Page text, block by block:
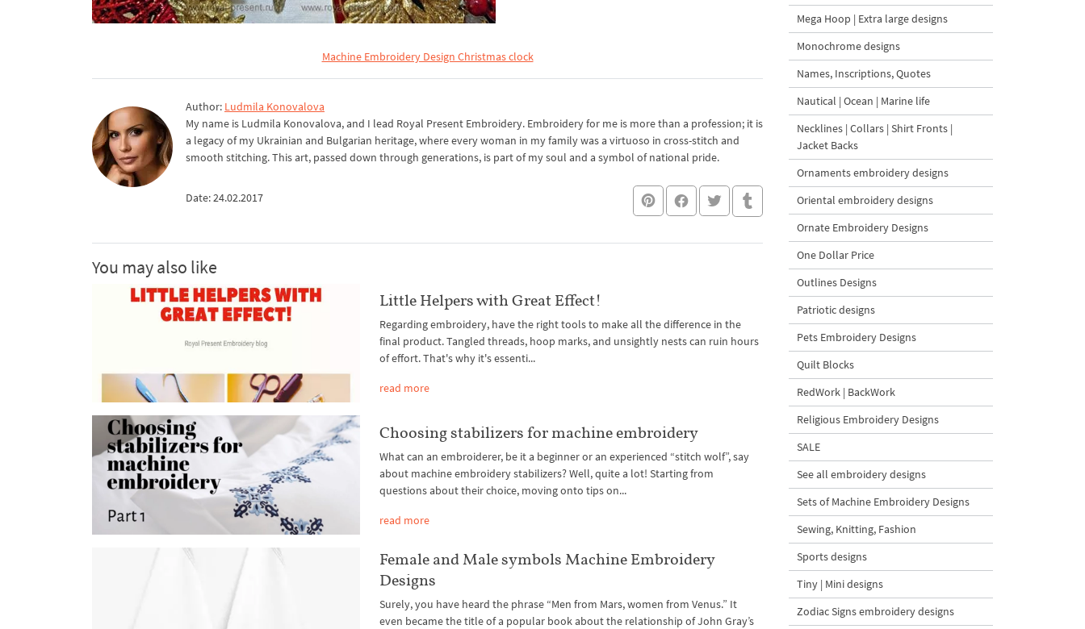
Machine Embroidery Design Christmas clock
Author: Ludmila Konovalova
My name is Ludmila Konovalova, and I lead Royal Present Embroidery. Embroidery for me is more than a profession; it is
a legacy of my Ukrainian and Bulgarian heritage, where every woman in my family was a virtuoso in cross-stitch and
smooth stitching. This art, passed down through generations, is part of my soul and a symbol of national pride.
Date: 24.02.2017
You may also like
Little Helpers with Great Effect!
Regarding embroidery, have the right tools to make all the difference in the
final product. Tangled threads, hoop marks, and unsightly nests can ruin hours
of effort. That's why it's essenti...
read more
Choosing stabilizers for machine embroidery
What can an embroiderer, be it a beginner or an experienced “stitch wolf”, say
about machine embroidery stabilizers? Well, quite a lot! Starting from
questions about their choice, moving onto tips on...
read more
Female and Male symbols Machine Embroidery
Designs
Surely, you have heard the phrase “Men from Mars, women from Venus.” It
even became the title of a popular book about the relationship of John Gray’s
Mega Hoop | Extra large designs
Monochrome designs
Names, Inscriptions, Quotes
Nautical | Ocean | Marine life
Necklines | Collars | Shirt Fronts |
Jacket Backs
Ornaments embroidery designs
Oriental embroidery designs
Ornate Embroidery Designs
One Dollar Price
Outlines Designs
Patriotic designs
Pets Embroidery Designs
Quilt Blocks
RedWork | BackWork
Religious Embroidery Designs
SALE
See all embroidery designs
Sets of Machine Embroidery Designs
Sewing, Knitting, Fashion
Sports designs
Tiny | Mini designs
Zodiac Signs embroidery designs